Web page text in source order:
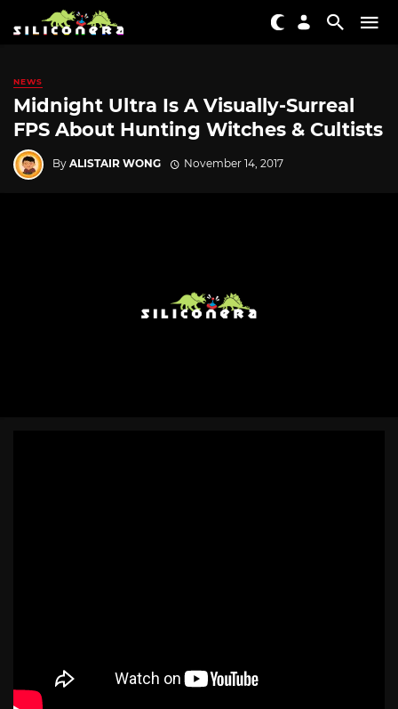
NEWS
Midnight Ultra Is A Visually-Surreal
FPS About Hunting Witches & Cultists
By ALISTAIR WONG November 14, 2017